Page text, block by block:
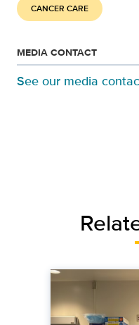
CANCER CARE
MEDIA CONTACT
See our media